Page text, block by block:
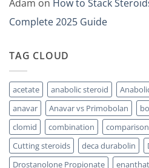
Adam on How to Stack
Complete 2025 Guide
TAG CLOUD
acetate anabolic steroid
anavar
Anavar vs Primobolan
clomid
combination comparison
Cutting steroids
deca durabolin
Drostanolone Propionate